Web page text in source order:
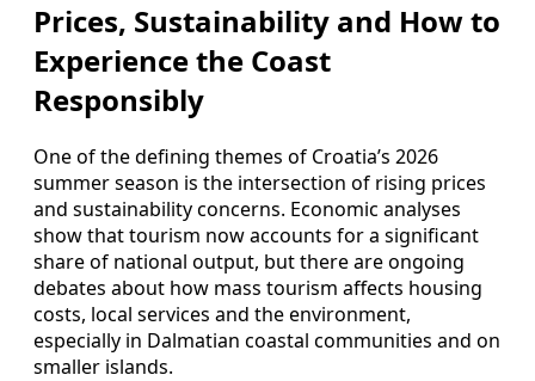
Prices, Sustainability and How to
Experience the Coast
Responsibly
One of the defining themes of Croatia’s 2026
summer season is the intersection of rising prices
and sustainability concerns. Economic analyses
show that tourism now accounts for a significant
share of national output, but there are ongoing
debates about how mass tourism affects housing
costs, local services and the environment,
especially in Dalmatian coastal communities and on
smaller islands.